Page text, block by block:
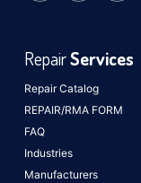
Repair Catalog
REPAIR/RMA FORM
FAQ
Industries
Manufacturers
RepairServices